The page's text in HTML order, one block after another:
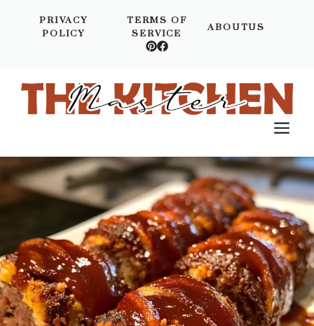
PRIVACY
POLICY
TERMS OF
SERVICE
ABOUTUS